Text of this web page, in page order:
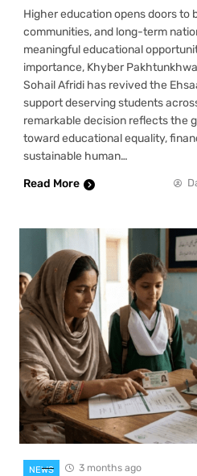
Higher education opens doors to
communities, and long-term
meaningful educational
importance, Khyber
Sohail Afridi has revived the
support deserving students
remarkable decision reflects the
toward educational equality,
sustainable human…
Read More
NEWS 3 months ago